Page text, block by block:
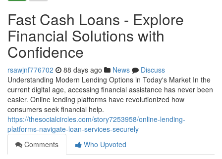
Fast Cash Loans - Explore
Financial Solutions with
Confidence
rsawjnf776702 88 days ago News
Discuss
Understanding Modern Lending Options in Today's Market In the
current digital age, accessing financial assistance has never been
easier. Online lending platforms have revolutionized how
consumers seek financial help.
https://thesocialcircles.com/story7253958/online-lending-
platforms-navigate-loan-services-securely
Comments
Who Upvoted